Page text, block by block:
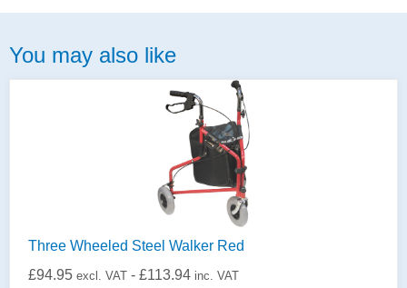
You may also like
Three Wheeled Steel Walker Red
£94.95 excl. VAT - £113.94 inc. VAT